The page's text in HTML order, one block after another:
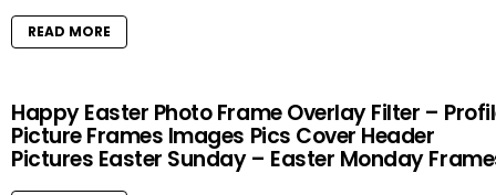
READ MORE
Happy Easter Photo Frame Overlay Filter –
Picture Frames Images Pics Cover Header
Pictures Easter Sunday – Easter Monday